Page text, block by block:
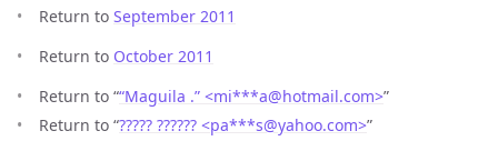
Return to September 2011
Return to October 2011
Return to ““Maguila .” <mi***a@hotmail.com>”
Return to “????? ?????? <pa***s@yahoo.com>”